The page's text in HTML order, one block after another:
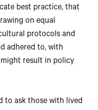
best practice, that
on equal
protocols and
adhered to, with
result in policy
to ask those with lived